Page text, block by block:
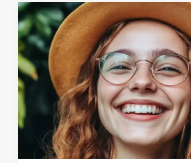
Results